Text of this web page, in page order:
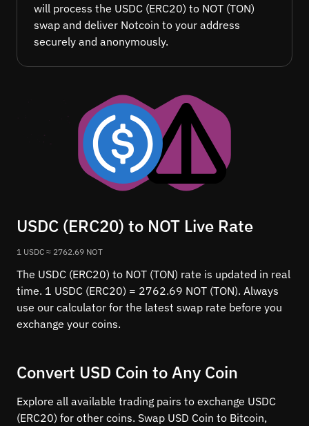
will process the USDC (ERC20) to NOT (TON)
swap and deliver Notcoin to your address
securely and anonymously.
USDC (ERC20) to NOT Live Rate
1 USDC ≈ 2762.69 NOT
The USDC (ERC20) to NOT (TON) rate is updated in real
time. 1 USDC (ERC20) = 2762.69 NOT (TON). Always
use our calculator for the latest swap rate before you
exchange your coins.
Convert USD Coin to Any Coin
Explore all available trading pairs to exchange USDC
(ERC20) for other coins. Swap USD Coin to Bitcoin,